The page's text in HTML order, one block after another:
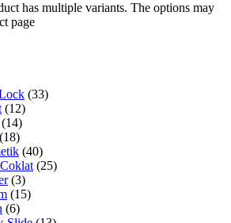
has multiple variants. The options may
page
(33)
(12)
(14)
(18)
(40)
(25)
(3)
(15)
(6)